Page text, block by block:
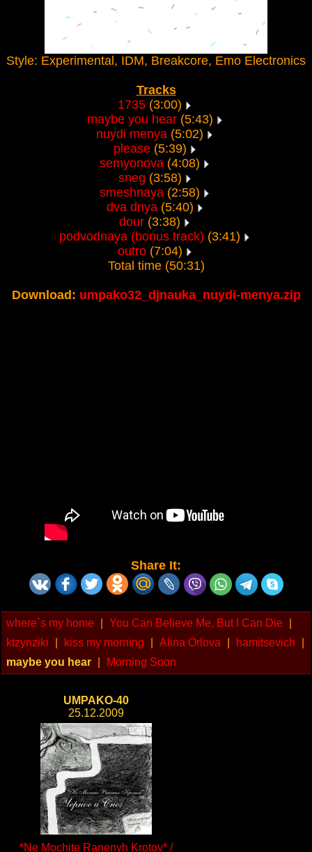
Style: Experimental, IDM, Breakcore, Emo Electronics
Tracks
1735 (3:00)
maybe you hear(5:43)
nuydi menya (5:02)
please(5:39)
semyonova (4:08)
sneg (3:58)
smeshnaya (2:58)
dva dnya(5:40)
dour (3:38)
podvodnaya (bonus track) (3:41)
outro(7:04)
Total time (50:31)
Download: umpako32_djnauka_nuydi-menya.zip
Share It:
where`s my home You Can Believe Me, But I Can Die
ktzynziki
kiss my morning Alina Orlova hamitsevich
maybe you hear
Morning Soon
UMPAKO-40
25.12.2009
*Ne Mochite Ranenyh Krotov* /